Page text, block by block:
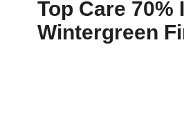
Top Care
Wintergreen